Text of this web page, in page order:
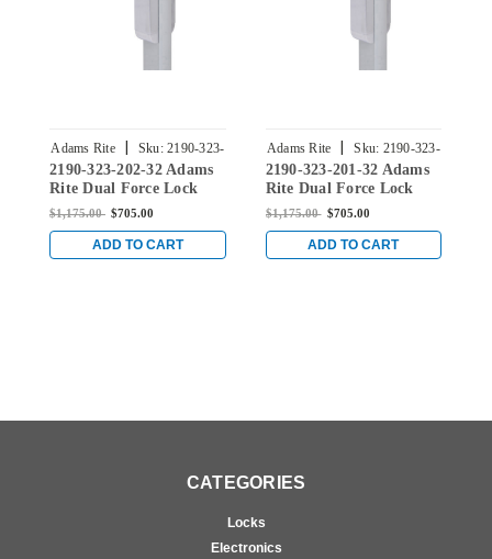
Adams Rite | Sku: 2190-323-
202-32
2190-323-202-32 Adams
Rite Dual Force Lock
with Radius Strike,
1-1/8" Backset in Bright
Stainless
$1,175.00 $705.00
ADD TO CART
Adams Rite | Sku: 2190-323-
201-32
2190-323-201-32 Adams
Rite Dual Force Lock
with Radius Strike,
1-1/8" Backset in Bright
Stainless
$1,175.00 $705.00
ADD TO CART
CATEGORIES
Locks
Electronics